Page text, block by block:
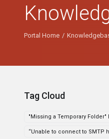
Portal Home
Tag Cloud
"Missing a Temporary Folder"
“Unable to connect to SMTP